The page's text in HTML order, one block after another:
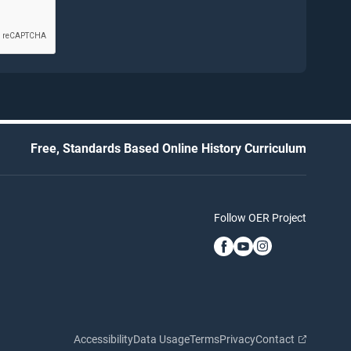
Free, Standards Based Online History Curriculum
Follow OER Project
AccessibilityData UsageTermsPrivacyContact